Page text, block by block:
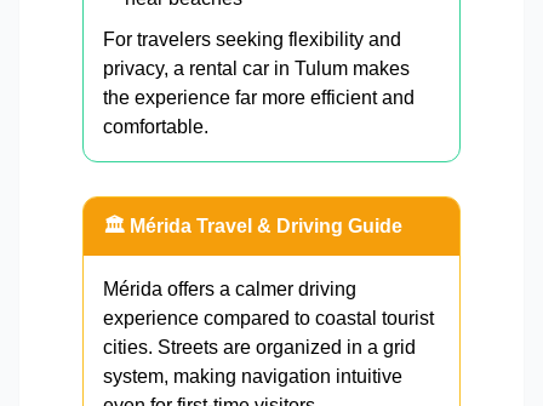
For travelers seeking flexibility and
privacy, a rental car in Tulum makes
the experience far more efficient and
comfortable.
🏛️ Mérida Travel & Driving Guide
Mérida offers a calmer driving
experience compared to coastal tourist
cities. Streets are organized in a grid
system, making navigation intuitive